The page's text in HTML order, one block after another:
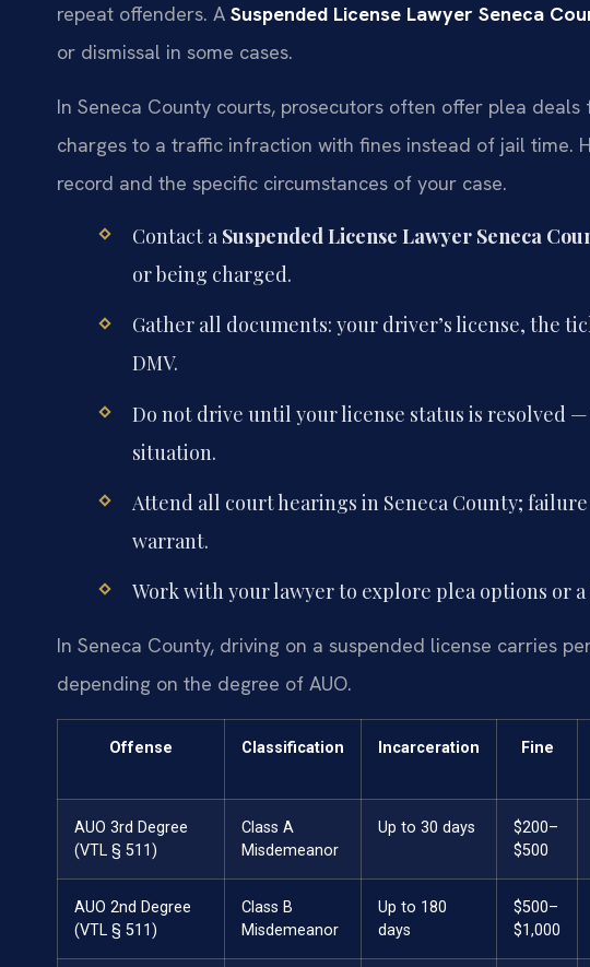
repeat offenders. A Suspended License Lawyer Seneca
or dismissal in some cases.
In Seneca County courts, prosecutors often offer plea
charges to a traffic infraction with fines instead of jail time.
record and the specific circumstances of your case.
Contact a Suspended License Lawyer Seneca
or being charged.
Gather all documents: your driver’s license, the
DMV.
Do not drive until your license status is resolved
situation.
Attend all court hearings in Seneca County;
warrant.
Work with your lawyer to explore plea options or
In Seneca County, driving on a suspended license carries
depending on the degree of AUO.
Offense Classification Incarceration Fine
AUO 3rd Degree
(VTL § 511)
Class A
Misdemeanor
Up to 30 days
$200–
$500
AUO 2nd Degree
(VTL § 511)
Class B
Misdemeanor
Up to 180
days
$500–
$1,000